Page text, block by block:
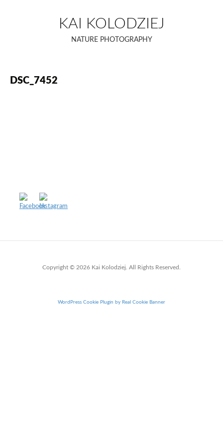
content
KAI KOLODZIEJ
NATURE PHOTOGRAPHY
DSC_7452
Copyright © 2026 Kai Kolodziej. All Rights Reserved.
WordPress Cookie Plugin by Real Cookie Banner